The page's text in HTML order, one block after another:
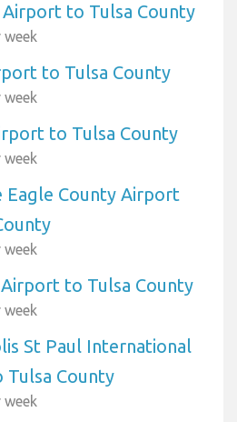
to Tulsa County
to Tulsa County
to Tulsa County
Eagle County Airport
to Tulsa County
St Paul International
County